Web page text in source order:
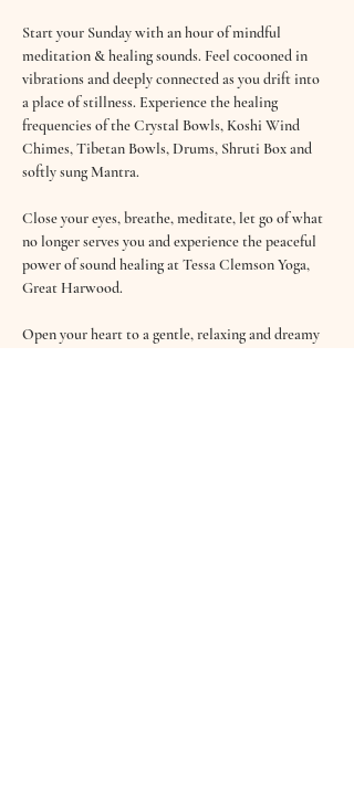
Start your Sunday with an hour of mindful
meditation & healing sounds. Feel cocooned in
vibrations and deeply connected as you drift into
a place of stillness. Experience the healing
frequencies of the Crystal Bowls, Koshi Wind
Chimes, Tibetan Bowls, Drums, Shruti Box and
softly sung Mantra.
Close your eyes, breathe, meditate, let go of what
no longer serves you and experience the peaceful
power of sound healing at Tessa Clemson Yoga,
Great Harwood.
Open your heart to a gentle, relaxing and dreamy